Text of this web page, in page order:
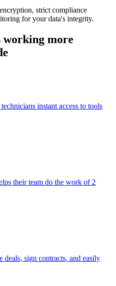
strict compliance
for your data's integrity.
working more
instant access to tools
their team do the work of 2
deals, sign contracts, and easily